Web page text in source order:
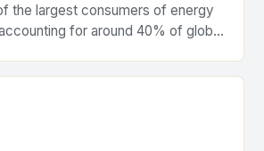
the largest consumers of energy
for around 40% of global